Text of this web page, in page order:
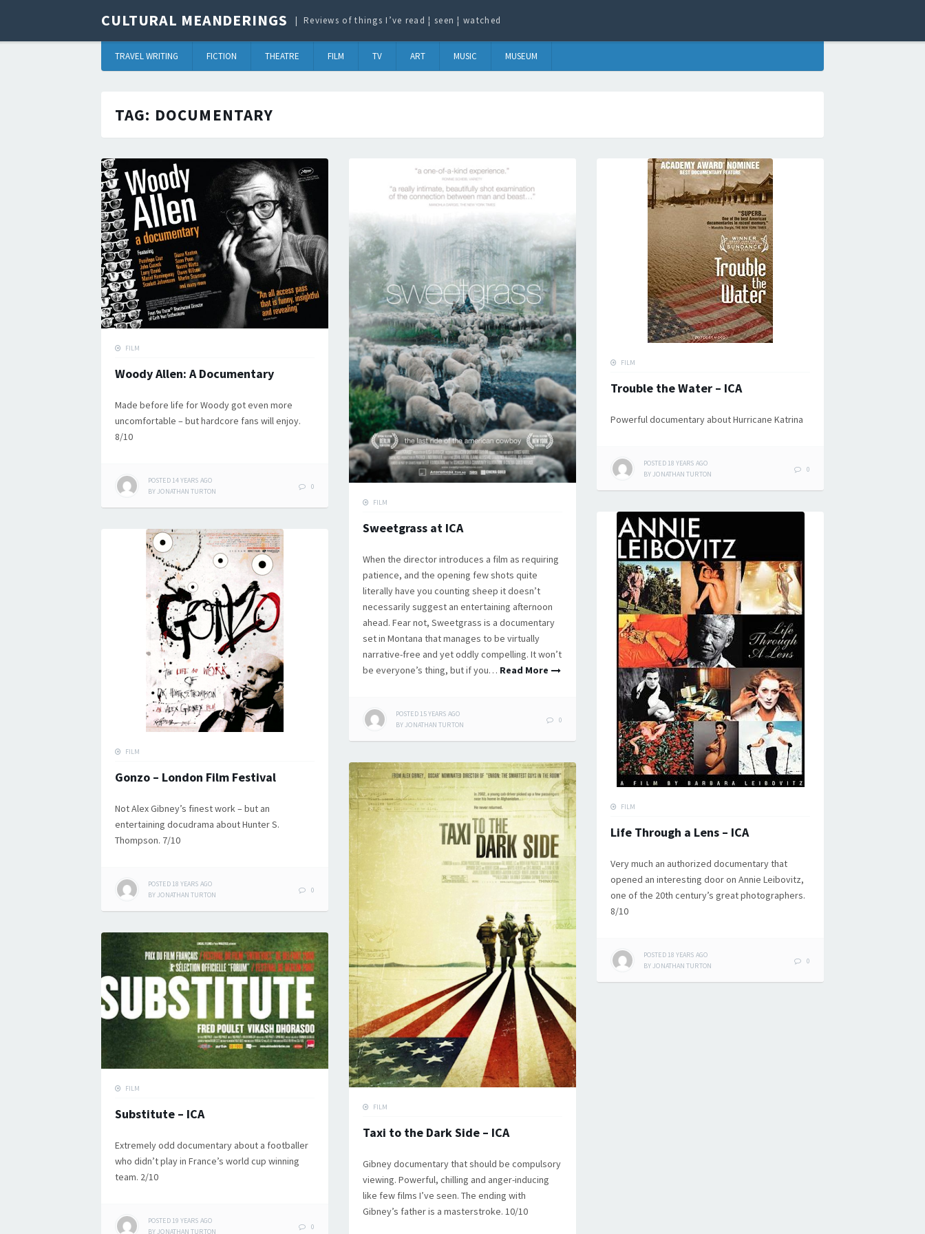
CULTURAL MEANDERINGS Reviews of things I’ve read ¦ seen ¦ watched
TRAVEL WRITING FICTION THEATRE FILM TV ART MUSIC MUSEUM
TAG: DOCUMENTARY
FILM
Woody Allen: A Documentary
Made before life for Woody got even more
uncomfortable – but hardcore fans will enjoy.
8/10
POSTED 14 YEARS AGO
BY JONATHAN TURTON
0
FILM
Sweetgrass at ICA
When the director introduces a film as requiring
patience, and the opening few shots quite
literally have you counting sheep it doesn’t
necessarily suggest an entertaining afternoon
ahead. Fear not, Sweetgrass is a documentary
set in Montana that manages to be virtually
narrative-free and yet oddly compelling. It won’t
be everyone’s thing, but if you… Read More
POSTED 15 YEARS AGO
BY JONATHAN TURTON
0
FILM
Trouble the Water – ICA
Powerful documentary about Hurricane Katrina
POSTED 18 YEARS AGO
BY JONATHAN TURTON
0
FILM
Life Through a Lens – ICA
Very much an authorized documentary that
opened an interesting door on Annie Leibovitz,
one of the 20th century’s great photographers.
8/10
POSTED 18 YEARS AGO
BY JONATHAN TURTON
0
FILM
Gonzo – London Film Festival
Not Alex Gibney’s finest work – but an
entertaining docudrama about Hunter S.
Thompson. 7/10
POSTED 18 YEARS AGO
BY JONATHAN TURTON
0
FILM
Taxi to the Dark Side – ICA
Gibney documentary that should be compulsory
viewing. Powerful, chilling and anger-inducing
like few films I’ve seen. The ending with
Gibney’s father is a masterstroke. 10/10
FILM
Substitute – ICA
Extremely odd documentary about a footballer
who didn’t play in France’s world cup winning
team. 2/10
POSTED 19 YEARS AGO
BY JONATHAN TURTON
0